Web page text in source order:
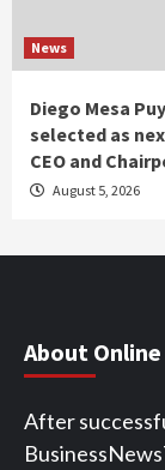
News
Diego Mesa
selected as
CEO and
August 5, 2026
About
After